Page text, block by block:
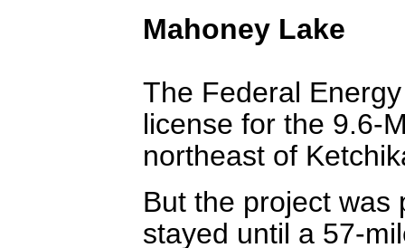
Mahoney Lake
The Federal
license for the 9.6-
northeast of
But the project was
stayed until a 57-